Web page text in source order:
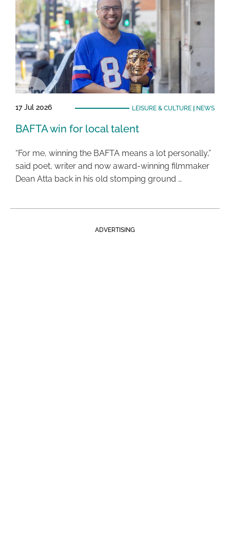
17 Jul 2026 LEISURE & CULTURE| NEWS
BAFTA win for local talent
“For me, winning the BAFTA means a lot personally,”
said poet, writer and now award-winning filmmaker
Dean Atta back in his old stomping ground …
ADVERTISING